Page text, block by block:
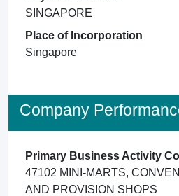
SINGAPORE
Place of Incorporation
Singapore
Company
Primary Business Activity
47102 MINI-MARTS,
AND PROVISION SHOPS